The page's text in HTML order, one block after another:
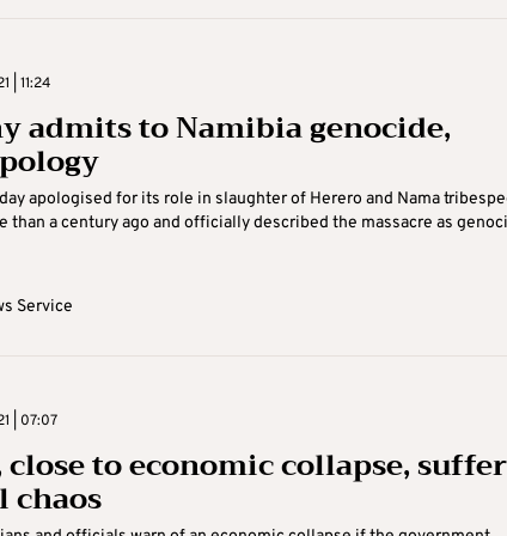
| 11:24
admits to Namibia genocide,
apologised for its role in slaughter of Herero and Nama
than a century ago and officially described the massacre as
Service
| 07:07
to economic collapse,